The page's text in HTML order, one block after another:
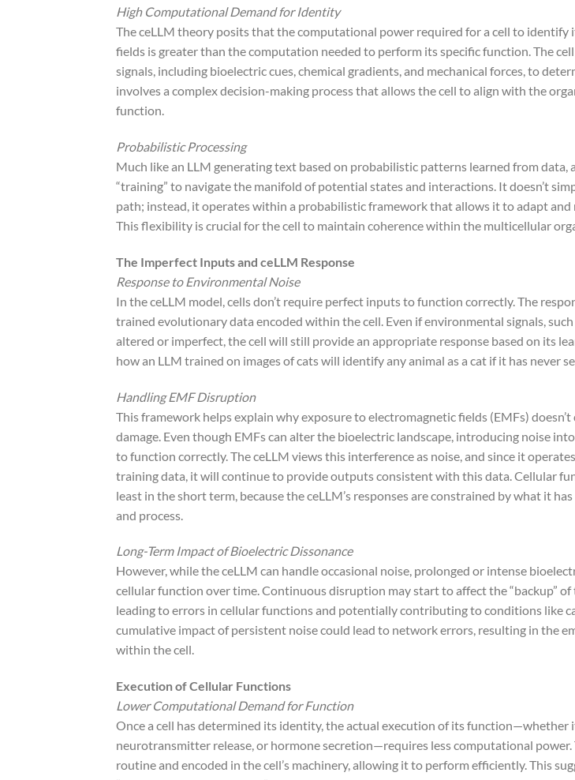
High Computational Demand for Identity
The ceLLM theory posits that the computational power required for a cell to identify
fields is greater than the computation needed to perform its specific function. The
signals, including bioelectric cues, chemical gradients, and mechanical forces, to
involves a complex decision-making process that allows the cell to align with the
function.
Probabilistic Processing
Much like an LLM generating text based on probabilistic patterns learned from data,
“training” to navigate the manifold of potential states and interactions. It doesn’t
path; instead, it operates within a probabilistic framework that allows it to adapt
This flexibility is crucial for the cell to maintain coherence within the multicellular
The Imperfect Inputs and ceLLM Response
Response to Environmental Noise
In the ceLLM model, cells don’t require perfect inputs to function correctly. The
trained evolutionary data encoded within the cell. Even if environmental signals,
altered or imperfect, the cell will still provide an appropriate response based on its
how an LLM trained on images of cats will identify any animal as a cat if it has never
Handling EMF Disruption
This framework helps explain why exposure to electromagnetic fields (EMFs)
damage. Even though EMFs can alter the bioelectric landscape, introducing noise
to function correctly. The ceLLM views this interference as noise, and since it
training data, it will continue to provide outputs consistent with this data. Cellular
least in the short term, because the ceLLM’s responses are constrained by what it
and process.
Long-Term Impact of Bioelectric Dissonance
However, while the ceLLM can handle occasional noise, prolonged or intense
cellular function over time. Continuous disruption may start to affect the “backup”
leading to errors in cellular functions and potentially contributing to conditions like
cumulative impact of persistent noise could lead to network errors, resulting in the
within the cell.
Execution of Cellular Functions
Lower Computational Demand for Function
Once a cell has determined its identity, the actual execution of its function—whether
neurotransmitter release, or hormone secretion—requires less computational power.
routine and encoded in the cell’s machinery, allowing it to perform efficiently. This